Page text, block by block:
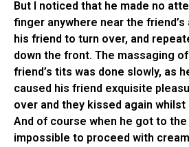
But I noticed that he made no
finger anywhere near the friend’s
his friend to turn over, and
down the front. The massaging
friend’s tits was done slowly, as
caused his friend exquisite
over and they kissed again whilst
And of course when he got to
impossible to proceed with